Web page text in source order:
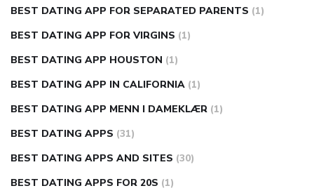
BEST DATING APP FOR SEPARATED PARENTS (1)
BEST DATING APP FOR VIRGINS (1)
BEST DATING APP HOUSTON (1)
BEST DATING APP IN CALIFORNIA (1)
BEST DATING APP MENN I DAMEKLÆR (1)
BEST DATING APPS (31)
BEST DATING APPS AND SITES (30)
BEST DATING APPS FOR 20S (1)